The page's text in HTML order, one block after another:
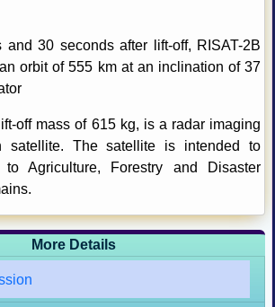
and 30 seconds after lift-off, RISAT-2B
orbit of 555 km at an inclination of 37
off mass of 615 kg, is a radar imaging
satellite. The satellite is intended to
to Agriculture, Forestry and Disaster
More Details